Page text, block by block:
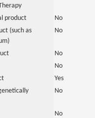
product
No
(such as
No
No
No
Yes
No
No